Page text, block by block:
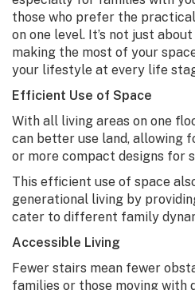
those who prefer the
on one level. It’s not just
making the most of your
your lifestyle at every life
Efficient Use of Space
With all living areas on one
can better use land, allowing
or more compact designs for
This efficient use of space
generational living by
cater to different family
Accessible Living
Fewer stairs mean fewer
families or those moving with